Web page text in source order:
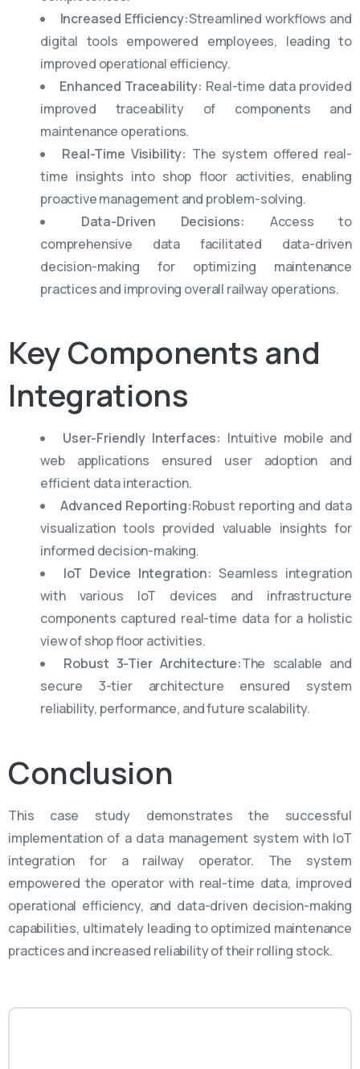
Increased Efficiency:Streamlined workflows and
digital tools empowered employees, leading to
improved operational efficiency.
Enhanced Traceability: Real-time data provided
improved traceability of components and
maintenance operations.
Real-Time Visibility: The system offered real-
time insights into shop floor activities, enabling
proactive management and problem-solving.
Data-Driven Decisions: Access to
comprehensive data facilitated data-driven
decision-making for optimizing maintenance
practices and improving overall railway operations.
KeyComponents and
Integrations
User-Friendly Interfaces: Intuitive mobile and
web applications ensured user adoption and
efficient data interaction.
Advanced Reporting:Robust reporting and data
visualization tools provided valuable insights for
informed decision-making.
IoT Device Integration: Seamless integration
with various IoT devices and infrastructure
components captured real-time data for a holistic
view of shop floor activities.
Robust 3-Tier Architecture:The scalable and
secure 3-tier architecture ensured system
reliability, performance, and future scalability.
Conclusion
This case study demonstrates the successful
implementation of a data management system with IoT
integration for a railway operator. The system
empowered the operator with real-time data, improved
operational efficiency, and data-driven decision-making
capabilities, ultimately leading to optimized maintenance
practices and increased reliability of their rolling stock.